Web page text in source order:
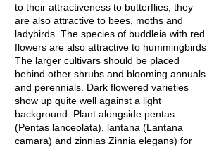
to their attractiveness to butterflies; they
are also attractive to bees, moths and
ladybirds. The species of buddleia with red
flowers are also attractive to hummingbirds.
The larger cultivars should be placed
behind other shrubs and blooming annuals
and perennials. Dark flowered varieties
show up quite well against a light
background. Plant alongside pentas
(Pentas lanceolata), lantana (Lantana
camara) and zinnias Zinnia elegans) for